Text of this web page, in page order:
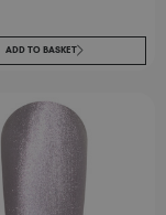
$)
ADD TO BASKET